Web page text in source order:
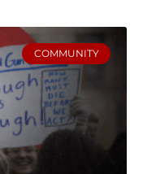
COMMUNITY